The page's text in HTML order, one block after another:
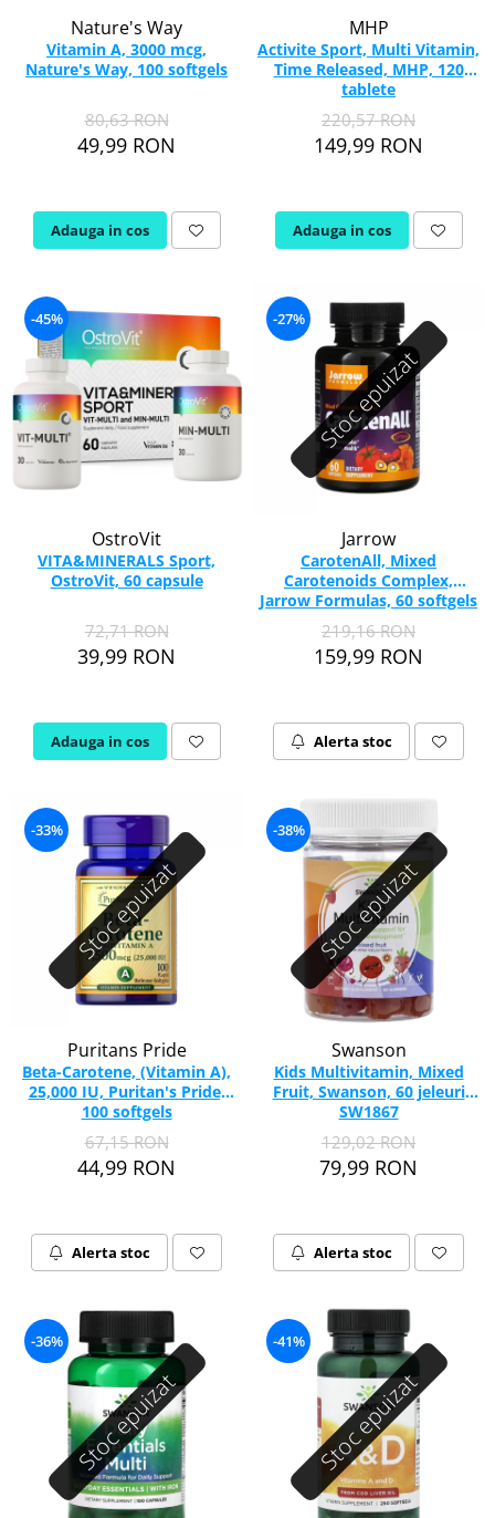
Nature's Way
Vitamin A, 3000 mcg,
Nature's Way, 100 softgels
80,63 RON
49,99 RON
Adauga in cos
MHP
Activite Sport, Multi Vitamin,
Time Released, MHP, 120
tablete
220,57 RON
149,99 RON
Adauga in cos
-45%
OstroVit
VITA&MINERALS Sport,
OstroVit, 60 capsule
72,71 RON
39,99 RON
Adauga in cos
Stoc epuizat
-27%
Jarrow
CarotenAll, Mixed
Carotenoids Complex,
Jarrow Formulas, 60 softgels
219,16 RON
159,99 RON
Alerta stoc
Stoc epuizat
-33%
Puritans Pride
Beta-Carotene, (Vitamin A),
25,000 IU, Puritan's Pride,
100 softgels
67,15 RON
44,99 RON
Alerta stoc
Stoc epuizat
-38%
Swanson
Kids Multivitamin, Mixed
Fruit, Swanson, 60 jeleuri
SW1867
129,02 RON
79,99 RON
Alerta stoc
Stoc epuizat
-36%
Stoc epuizat
-41%